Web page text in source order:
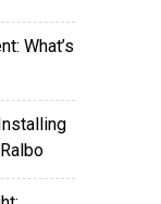
What’s